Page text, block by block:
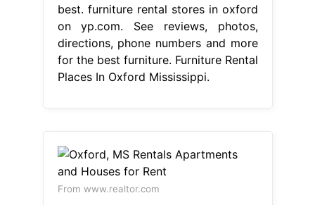
best. furniture rental stores in oxford
on yp.com. See reviews, photos,
directions, phone numbers and more
for the best furniture. Furniture Rental
Places In Oxford Mississippi.
From www.realtor.com